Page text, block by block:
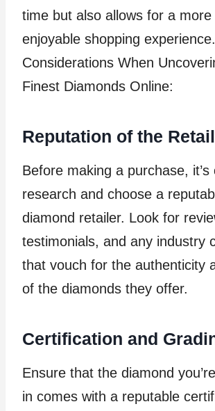
time but also allows for a more
enjoyable shopping experience.
Considerations When
Finest Diamonds Online:
Reputation of the
Before making a purchase, it’s
research and choose a
diamond retailer. Look for
testimonials, and any industry
that vouch for the authenticity
of the diamonds they offer.
Certification and
Ensure that the diamond
in comes with a reputable